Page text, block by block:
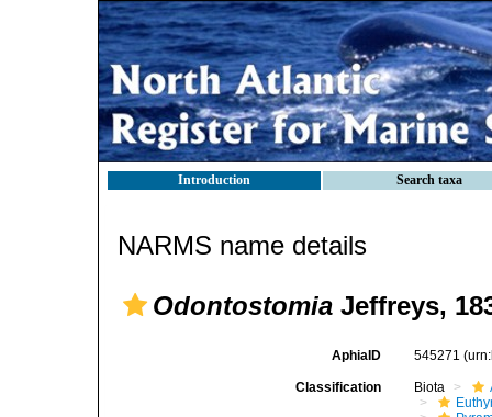
Introduction Search taxa
NARMS name details
Odontostomia Jeffreys,
AphiaID 545271
Classification Biota